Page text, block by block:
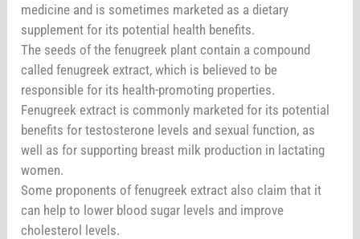
medicine and is sometimes marketed as a dietary
supplement for its potential health benefits.
The seeds of the fenugreek plant contain a compound
called fenugreek extract, which is believed to be
responsible for its health-promoting properties.
Fenugreek extract is commonly marketed for its potential
benefits for testosterone levels and sexual function, as
well as for supporting breast milk production in lactating
women.
Some proponents of fenugreek extract also claim that it
can help to lower blood sugar levels and improve
cholesterol levels.